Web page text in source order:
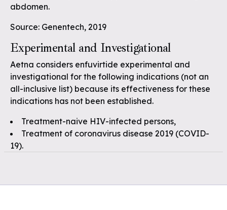
abdomen.
Source: Genentech, 2019
Experimental and Investigational
Aetna considers enfuvirtide experimental and
investigational for the following indications (not an
all-inclusive list) because its effectiveness for these
indications has not been established.
Treatment-naive HIV-infected persons,
Treatment of coronavirus disease 2019 (COVID-
19).